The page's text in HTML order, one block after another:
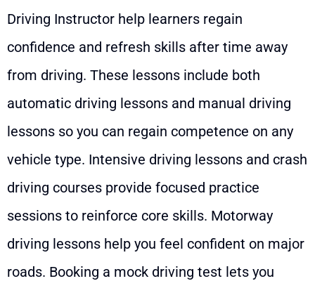
Driving Instructor help learners regain
confidence and refresh skills after time away
from driving. These lessons include both
automatic driving lessons and manual driving
lessons so you can regain competence on any
vehicle type. Intensive driving lessons and crash
driving courses provide focused practice
sessions to reinforce core skills. Motorway
driving lessons help you feel confident on major
roads. Booking a mock driving test lets you